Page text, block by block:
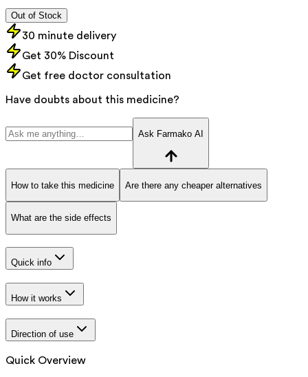
Out of Stock
30 minute delivery
Get 30% Discount
Get free doctor consultation
Have doubts about this medicine?
Ask Farmako AI
How to take this medicine Are there any cheaper alternatives
What are the side effects
Quick info
How it works
Direction of use
Quick Overview